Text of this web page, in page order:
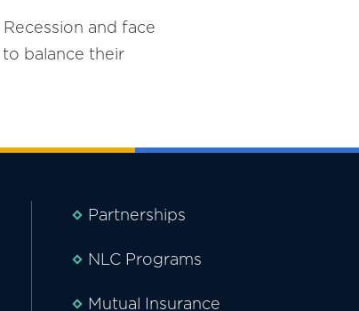
and face
balance their
Partnerships
NLC Programs
Mutual Insurance